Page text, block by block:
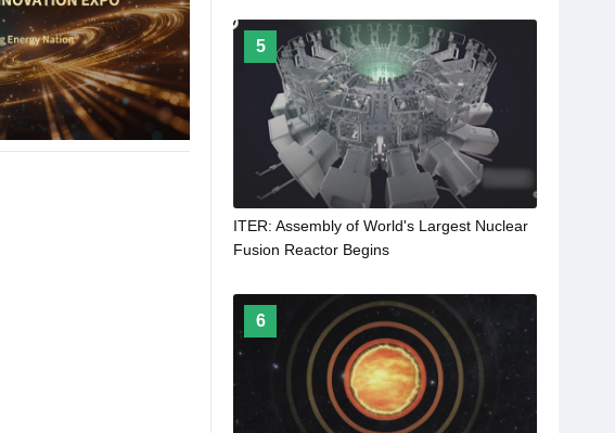
5
ITER: Assembly of World's Largest Nuclear
Fusion Reactor Begins
6